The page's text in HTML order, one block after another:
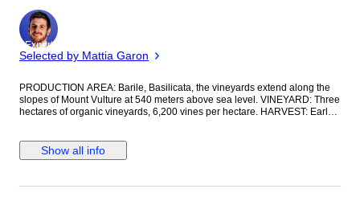
Expert
Selected by Mattia Garon
PRODUCTION AREA: Barile, Basilicata, the vineyards extend along the
slopes of Mount Vulture at 540 meters above sea level. VINEYARD: Three
hectares of organic vineyards, 6,200 vines per hectare. HARVEST: Early
delestage. Second malolactic fermentation in wood for 30 days. Aged for
12 months in wood with regular batonnage. Blended during the winter.
contributes to an aging period of up to 10-15 years. CHARACTERISTICS:
Show all info